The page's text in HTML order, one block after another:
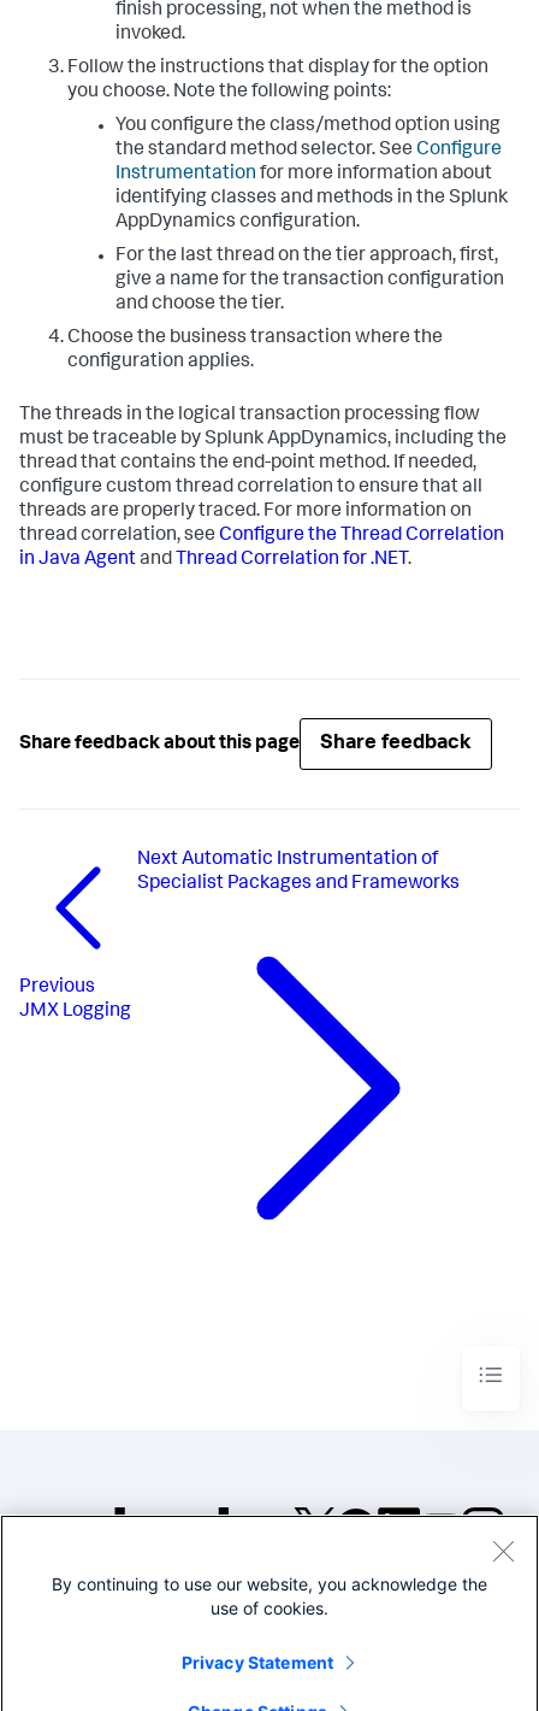
finish processing, not when the method is
invoked.
Follow the instructions that display for the option
you choose. Note the following points:
You configure the class/method option using
the standard method selector. See Configure
Instrumentation for more information about
identifying classes and methods in the Splunk
AppDynamics configuration.
For the last thread on the tier approach, first,
give a name for the transaction configuration
and choose the tier.
Choose the business transaction where the
configuration applies.
The threads in the logical transaction processing flow
must be traceable bySplunk AppDynamics, including the
thread that contains the end-point method. If needed,
configure custom thread correlation to ensure that all
threads are properly traced. For more information on
thread correlation, see Configure the Thread Correlation
in Java Agentand Thread Correlation for .NET.
Share feedback about this page Share feedback
Previous
JMX Logging
Next Automatic Instrumentation of
Specialist Packages and Frameworks
©2005-2026 Splunk Inc. All
Legal
By continuing to use our website, you acknowledge the
use of cookies.
Privacy Statement